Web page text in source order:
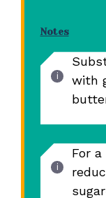
Notes
with
For